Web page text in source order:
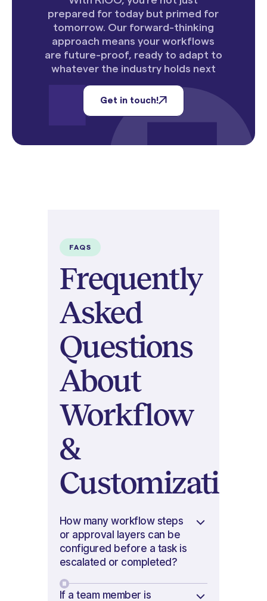
prepared for today but primed for
tomorrow. Our forward-thinking
approach means your workflows
are future-proof, ready to adapt to
whatever the industry holds next
Get in touch!
FAQS
Frequently
Asked
Questions
About
Workflow
&
Customization
How many workflow steps
or approval layers can be
configured before a task is
escalated or completed?
If a team member is